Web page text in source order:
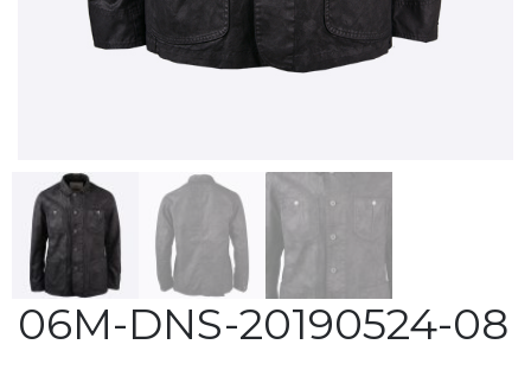
06M-DNS-20190524-08